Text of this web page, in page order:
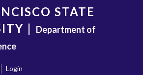
STATE
| Department of
Login